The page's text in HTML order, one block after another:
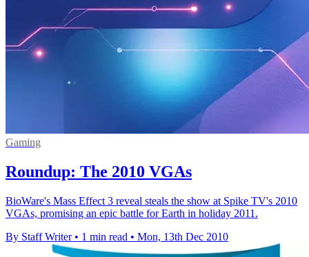
Gaming
Roundup: The 2010 VGAs
BioWare's Mass Effect 3 reveal steals the show at Spike TV's 2010
VGAs, promising an epic battle for Earth in holiday 2011.
By Staff Writer • 1 min read • Mon, 13th Dec 2010